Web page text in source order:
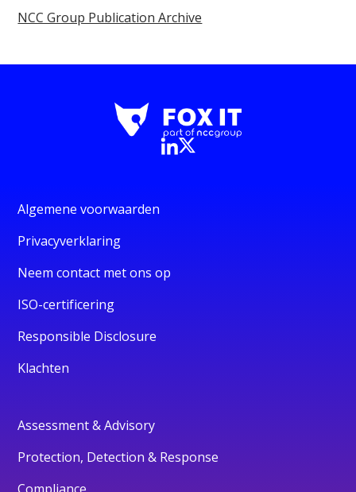
NCC Group Publication Archive
Algemene voorwaarden
Privacyverklaring
Neem contact met ons op
ISO-certificering
Responsible Disclosure
Klachten
Assessment & Advisory
Protection, Detection & Response